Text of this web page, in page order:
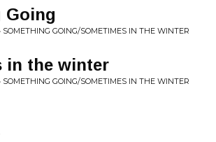
Going
SOMETHING GOING/SOMETIMES IN THE WINTER
in the winter
SOMETHING GOING/SOMETIMES IN THE WINTER